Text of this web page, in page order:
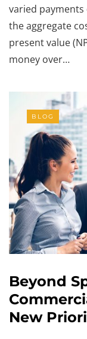
varied
the aggregate
present value
money over…
BLOG
Beyond
New